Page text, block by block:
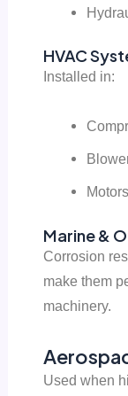
HVAC
Installed in:
Motors
Marine &
Corrosion
make them
machinery.
Used when